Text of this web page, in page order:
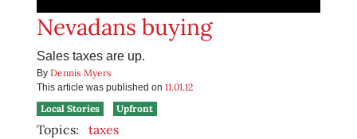
Nevadans buying
Sales taxes are up.
By Dennis Myers
This article was published on 11.01.12
Local Stories
Upfront
Topics: taxes